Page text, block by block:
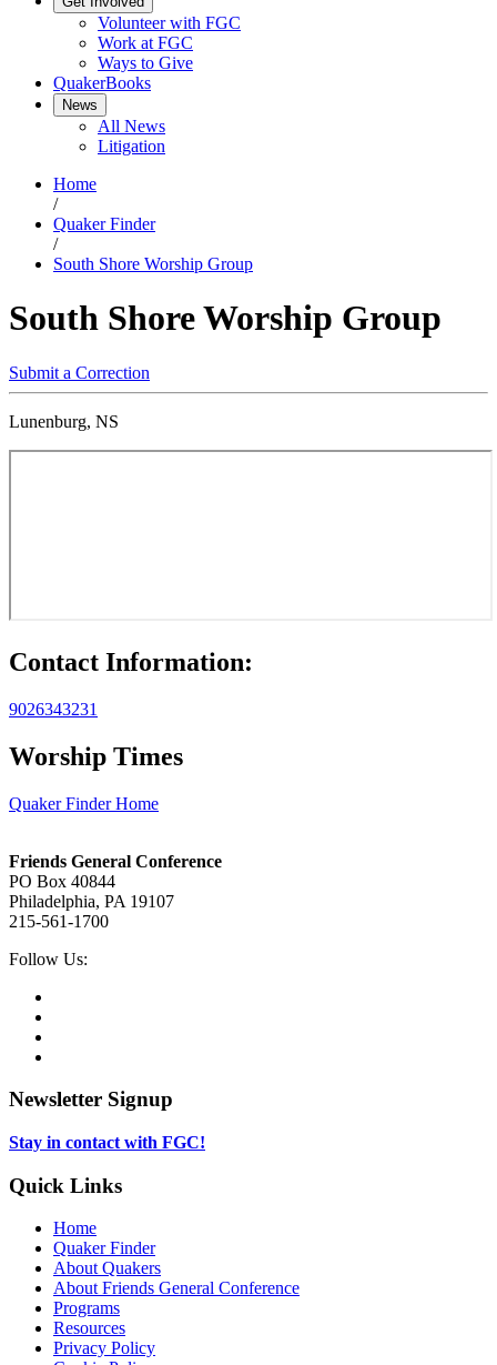
Volunteer with FGC
Work at FGC
Ways to Give
QuakerBooks
News
All News
Litigation
Home
/
Quaker Finder
/
South Shore Worship Group
South Shore Worship Group
Submit a Correction
Lunenburg, NS
Contact Information:
9026343231
Worship Times
Quaker Finder Home
Friends General Conference
PO Box 40844
Philadelphia, PA 19107
215-561-1700
Social
Follow Us:
tab
new
in
tab
Newsletter Signup
Stay in contact with FGC!
Quick Links
Home
Quaker Finder
About Quakers
About Friends General Conference
Programs
Resources
Privacy Policy